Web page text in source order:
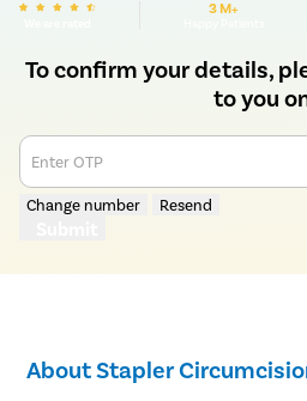
3 M+
To confirm your details,
to you
Enter OTP
Change number Resend
About Stapler